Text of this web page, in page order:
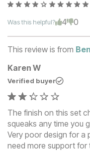
Was this helpful? 4 0
This review is from
Karen W
Verified buyer
The finish on this set
squeaks any time you
Very poor design for a
need more support for